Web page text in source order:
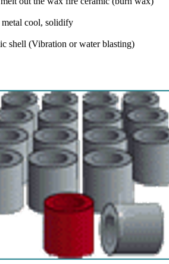
cool, solidify
shell (Vibration or water blasting)